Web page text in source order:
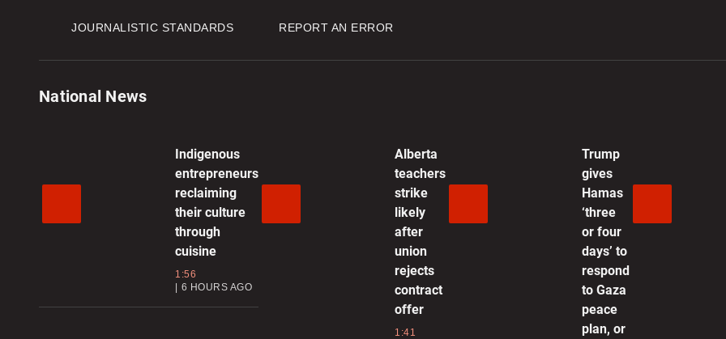
JOURNALISTIC STANDARDS REPORT AN ERROR
National News
Indigenous
entrepreneurs
reclaiming
their culture
through
cuisine
1:56
6 HOURS AGO
Alberta
teachers
strike
likely
after
union
rejects
contract
offer
1:41
Trump
gives
Hamas
‘three
or four
days’ to
respond
to Gaza
peace
plan, or